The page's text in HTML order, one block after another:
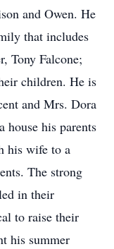
and Owen. He
that includes
Tony Falcone;
children. He is
and Mrs. Dora
house his parents
his wife to a
The strong
in their
to raise their
his summer